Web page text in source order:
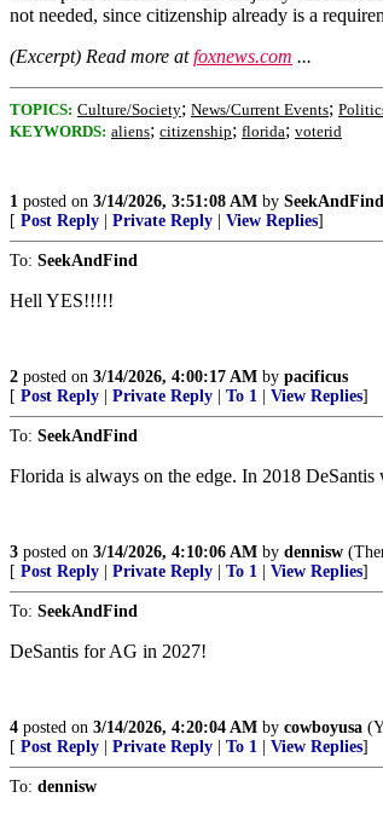
not needed, since citizenship already is a
(Excerpt) Read more atfoxnews.com ...
TOPICS: Culture/Society; News/Current Events;
KEYWORDS: aliens; citizenship; florida; voterid
1 posted on 3/14/2026, 3:51:08 AM by SeekAndFind
[ Post Reply Private Reply View Replies]
To: SeekAndFind
Hell YES!!!!!
2 posted on 3/14/2026, 4:00:17 AM by pacificus
[ Post Reply Private Reply To 1 View Replies]
To: SeekAndFind
Florida is always on the edge. In 2018
3 posted on 3/14/2026, 4:10:06 AM by dennisw
[ Post Reply Private Reply To 1 View Replies]
To: SeekAndFind
DeSantis for AG in 2027!
4 posted on 3/14/2026, 4:20:04 AM by cowboyusa
[ Post Reply Private Reply To 1 View Replies]
To: dennisw